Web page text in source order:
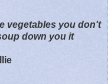
vegetables you don't
down you it